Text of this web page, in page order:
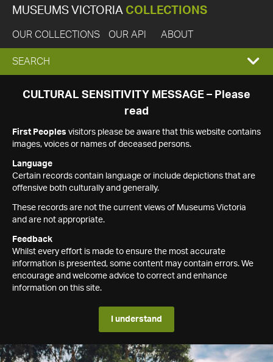
MUSEUMS VICTORIA COLLECTIONS
OUR COLLECTIONS OUR API ABOUT
EXPAND
SEARCH
SEARCH
CULTURAL SENSITIVITY MESSAGE – Please
read
First Peoples visitors please be aware that this website contains
images, voices or names of deceased persons.
Language
Certain records contain language or include depictions that are
offensive both culturally and generally.
These records are not the current views of Museums Victoria
and are not appropriate.
Feedback
Whilst every effort is made to ensure the most accurate
information is presented, some content may contain errors. We
encourage and welcome advice to correct and enhance
information on this site.
I understand